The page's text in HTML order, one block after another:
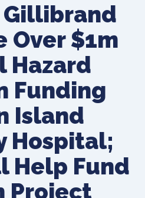
Gillibrand
Over $1m
Hazard
Funding
Island
Hospital;
Help Fund
Project